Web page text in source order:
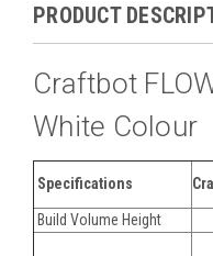
PRODUCT
Craftbot
White Colour
Specifications
Build Volume Height